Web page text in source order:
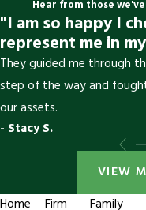
Hear from those
"I am so happy I
represent me in
They guided me through
step of the way and
our assets.
- Stacy S.
VIEW
Home
Firm
Family